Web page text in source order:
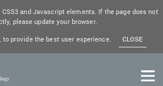
and Javascript elements. If the page does not
please update your browser.
provide the best user experience.
CLOSE